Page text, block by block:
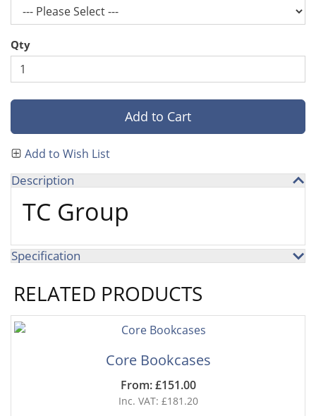
Qty
Add to Cart
Add to Wish List
Description
TC Group
Specification
RELATED PRODUCTS
Core Bookcases
From: £151.00
Inc. VAT: £181.20